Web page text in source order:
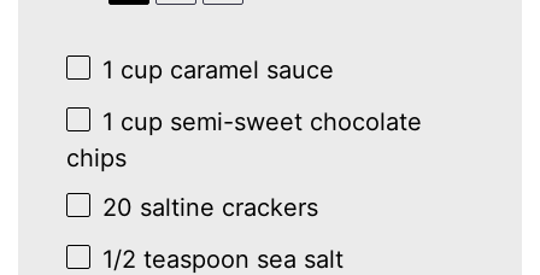
1 cup caramel sauce
1 cup semi-sweet chocolate
chips
20 saltine crackers
1/2 teaspoon sea salt